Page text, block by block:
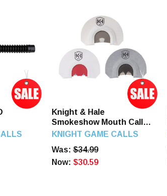
Knight & Hale
Smokeshow Mouth Call 3-
Pack Turkey Call
KNIGHT GAME CALLS
Was:$34.99
Now: $30.59